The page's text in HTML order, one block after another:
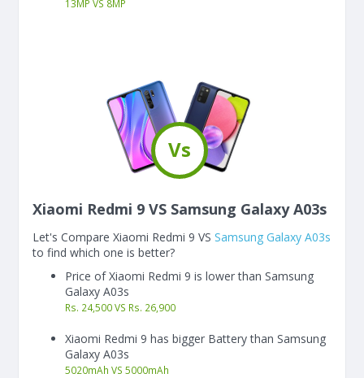
13MP VS 8MP
Vs
Xiaomi Redmi 9 VS Samsung Galaxy A03s
Let's Compare Xiaomi Redmi 9 VS Samsung Galaxy A03s
to find which one is better?
Price of Xiaomi Redmi 9 is lower than Samsung
Galaxy A03s
Rs. 24,500 VS Rs. 26,900
Xiaomi Redmi 9 has bigger Battery than Samsung
Galaxy A03s
5020mAh VS 5000mAh